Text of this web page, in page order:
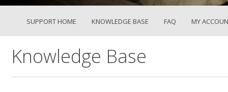
SUPPORT HOME KNOWLEDGE BASE FAQ MY
Knowledge Base